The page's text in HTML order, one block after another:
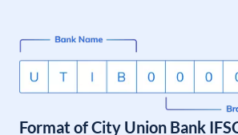
Format of City Union Bank